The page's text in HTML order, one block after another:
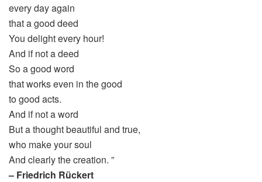
every day again
that a good deed
You delight every hour!
And if not a deed
So a good word
that works even in the good
to good acts.
And if not a word
But a thought beautiful and true,
who make your soul
And clearly the creation. ”
– Friedrich Rückert